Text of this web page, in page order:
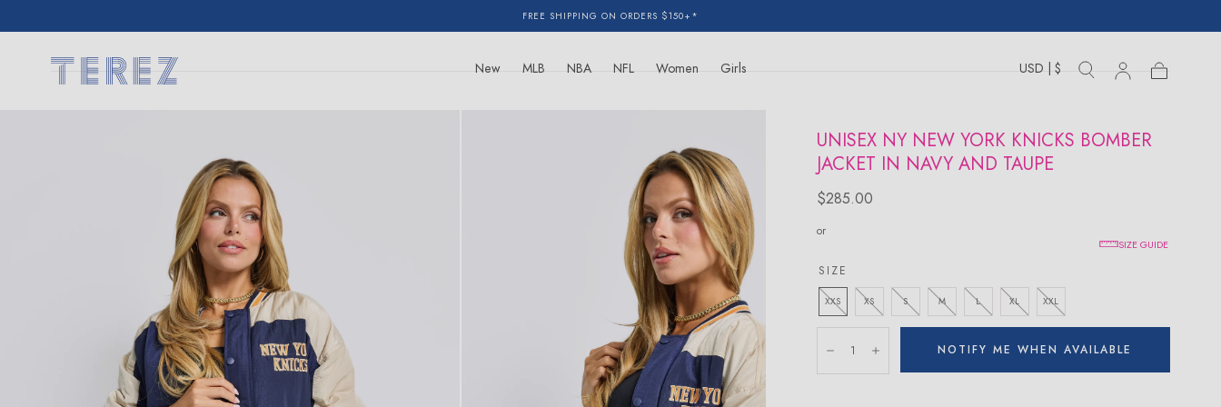
CONTENT
FREE SHIPPING ON ORDERS $150+*
New MLB NBA NFL Women Girls USD | $
Toggle
UNISEX NY NEW YORK KNICKS BOMBER
JACKET IN NAVY AND TAUPE
Regular
$285.00
or
SIZE
XXS XS S M L XL XXL
SIZE GUIDE
DecreaseIncrease NOTIFY ME WHEN AVAILABLE